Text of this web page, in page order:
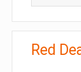
Red